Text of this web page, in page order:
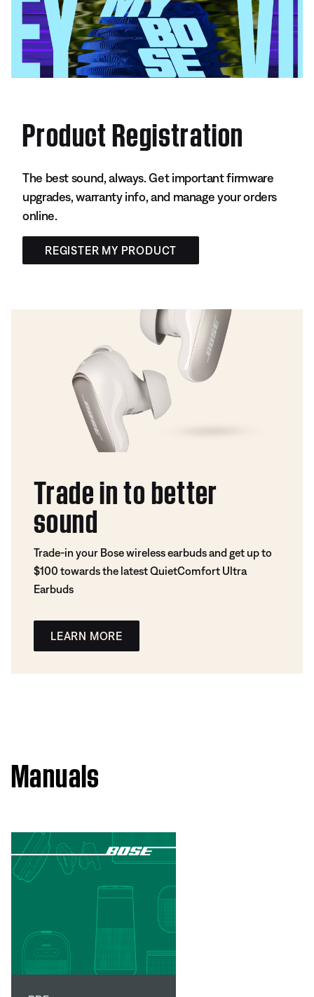
Product Registration
The best sound, always. Get important firmware
upgrades, warranty info, and manage your orders
online.
REGISTER MY PRODUCT
Trade in to better
sound
Trade-in your Bose wireless earbuds and get up to
$100 towards the latest QuietComfort Ultra
Earbuds
LEARN MORE
Manuals